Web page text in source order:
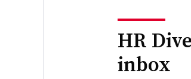
HR
inbox